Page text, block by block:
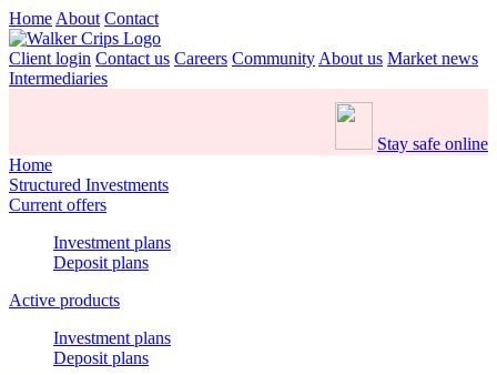
Home About Contact
Client login Contact us Careers Community About us Market news
Intermediaries
Stay safe online
Home
Structured Investments
Current offers
Investment plans
Deposit plans
Active products
Investment plans
Deposit plans